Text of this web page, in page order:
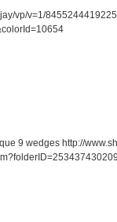
vp/v=1/
9 wedges http://